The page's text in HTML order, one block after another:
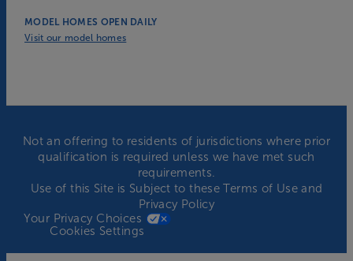
MODEL HOMES OPEN DAILY
Visit our model homes
Not an offering to residents of jurisdictions where prior
qualification is required unless we have met such
requirements.
Use of this Site is Subject to theseTerms of Useand
Privacy Policy
Your Privacy Choices
Cookies Settings